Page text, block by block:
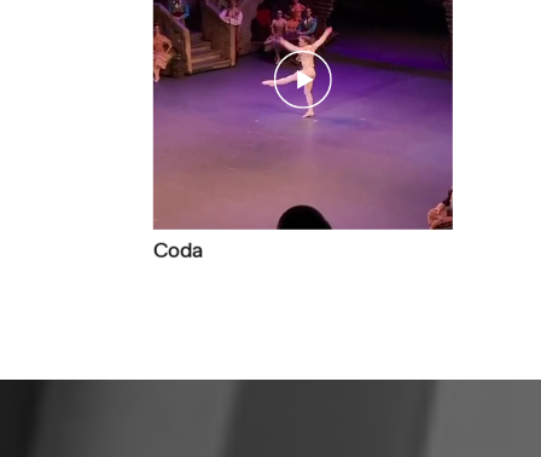
DANIIL
SIMKIN
Coda